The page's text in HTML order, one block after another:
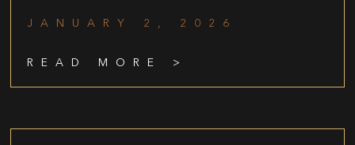
JANUARY 2, 2026
READ MORE >